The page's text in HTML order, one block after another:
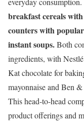
breakfast cereals
counters with
instant soups.Both
ingredients, with
Kat chocolate for
mayonnaise and Ben
This head-to-head
product offerings and